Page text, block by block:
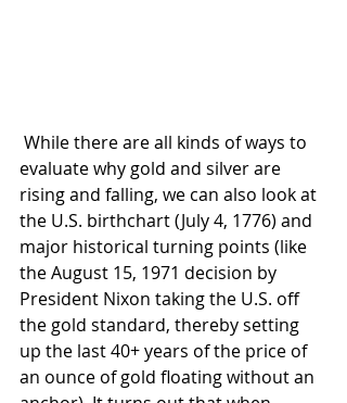
evaluate why gold and silver are
rising and falling, we can also look at
the U.S. birthchart (July 4, 1776) and
major historical turning points (like
the August 15, 1971 decision by
President Nixon taking the U.S. off
the gold standard, thereby setting
up the last 40+ years of the price of
an ounce of gold floating without an